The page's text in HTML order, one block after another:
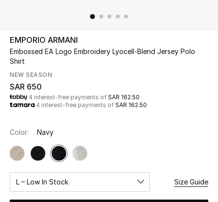
Kids
Home
Fine Jewelry
WHAT'S NEW
Shop New In
EMPORIO ARMANI
Embossed EA Logo Embroidery Lyocell-Blend Jersey Polo
Shirt
NEW SEASON
SAR 650
4 interest-free payments of SAR 162.50
4 interest-free payments of SAR 162.50
Color: Navy
L – Low In Stock Size Guide